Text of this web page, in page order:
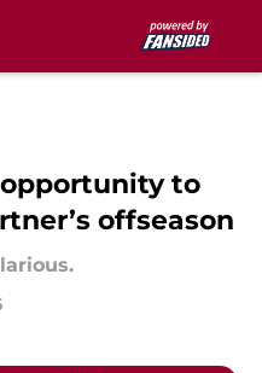
to
offseason